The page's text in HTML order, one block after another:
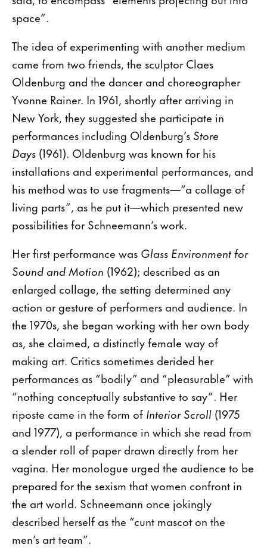
space”.
The idea of experimenting with another medium
came from two friends, the sculptor Claes
Oldenburg and the dancer and choreographer
Yvonne Rainer. In 1961, shortly after arriving in
New York, they suggested she participate in
performances including Oldenburg’s Store
Days (1961). Oldenburg was known for his
installations and experimental performances, and
his method was to use fragments—“a collage of
living parts”, as he put it—which presented new
possibilities for Schneemann’s work.
Her first performance was Glass Environment for
Sound and Motion (1962); described as an
enlarged collage, the setting determined any
action or gesture of performers and audience. In
the 1970s, she began working with her own body
as, she claimed, a distinctly female way of
making art. Critics sometimes derided her
performances as “bodily” and “pleasurable” with
“nothing conceptually substantive to say”. Her
riposte came in the form of Interior Scroll (1975
and 1977), a performance in which she read from
a slender roll of paper drawn directly from her
vagina. Her monologue urged the audience to be
prepared for the sexism that women confront in
the art world. Schneemann once jokingly
described herself as the “cunt mascot on the
men’s art team”.